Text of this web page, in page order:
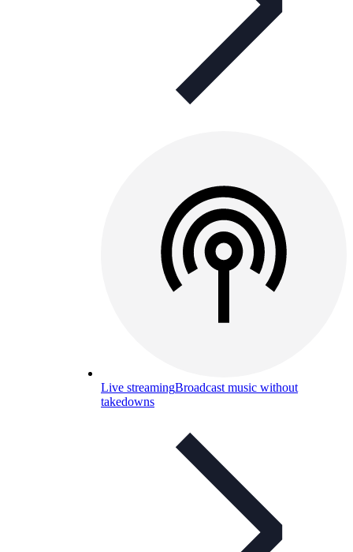
Live streamingBroadcast music without
takedowns